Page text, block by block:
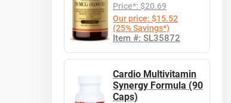
Price*: $20.69
Our price: $15.52
(25% Savings*)
Item #: SL35872
Cardio Multivitamin
Synergy Formula (90
Caps)